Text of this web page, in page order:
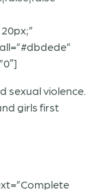
sexual violence.
girls first